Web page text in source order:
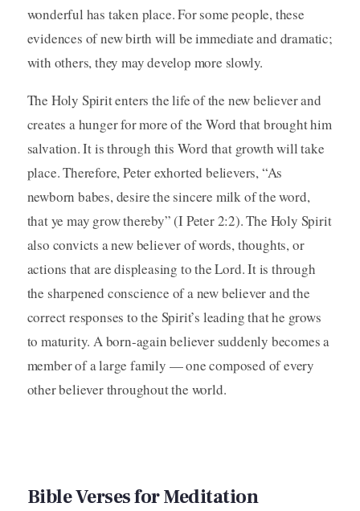
wonderful has taken place. For some people, these
evidences of new birth will be immediate and dramatic;
with others, they may develop more slowly.
The Holy Spirit enters the life of the new believer and
creates a hunger for more of the Word that brought him
salvation. It is through this Word that growth will take
place. Therefore, Peter exhorted believers, “As
newborn babes, desire the sincere milk of the word,
that ye may grow thereby” (I Peter 2:2). The Holy Spirit
also convicts a new believer of words, thoughts, or
actions that are displeasing to the Lord. It is through
the sharpened conscience of a new believer and the
correct responses to the Spirit’s leading that he grows
to maturity. A born-again believer suddenly becomes a
member of a large family — one composed of every
other believer throughout the world.
Bible Verses for Meditation